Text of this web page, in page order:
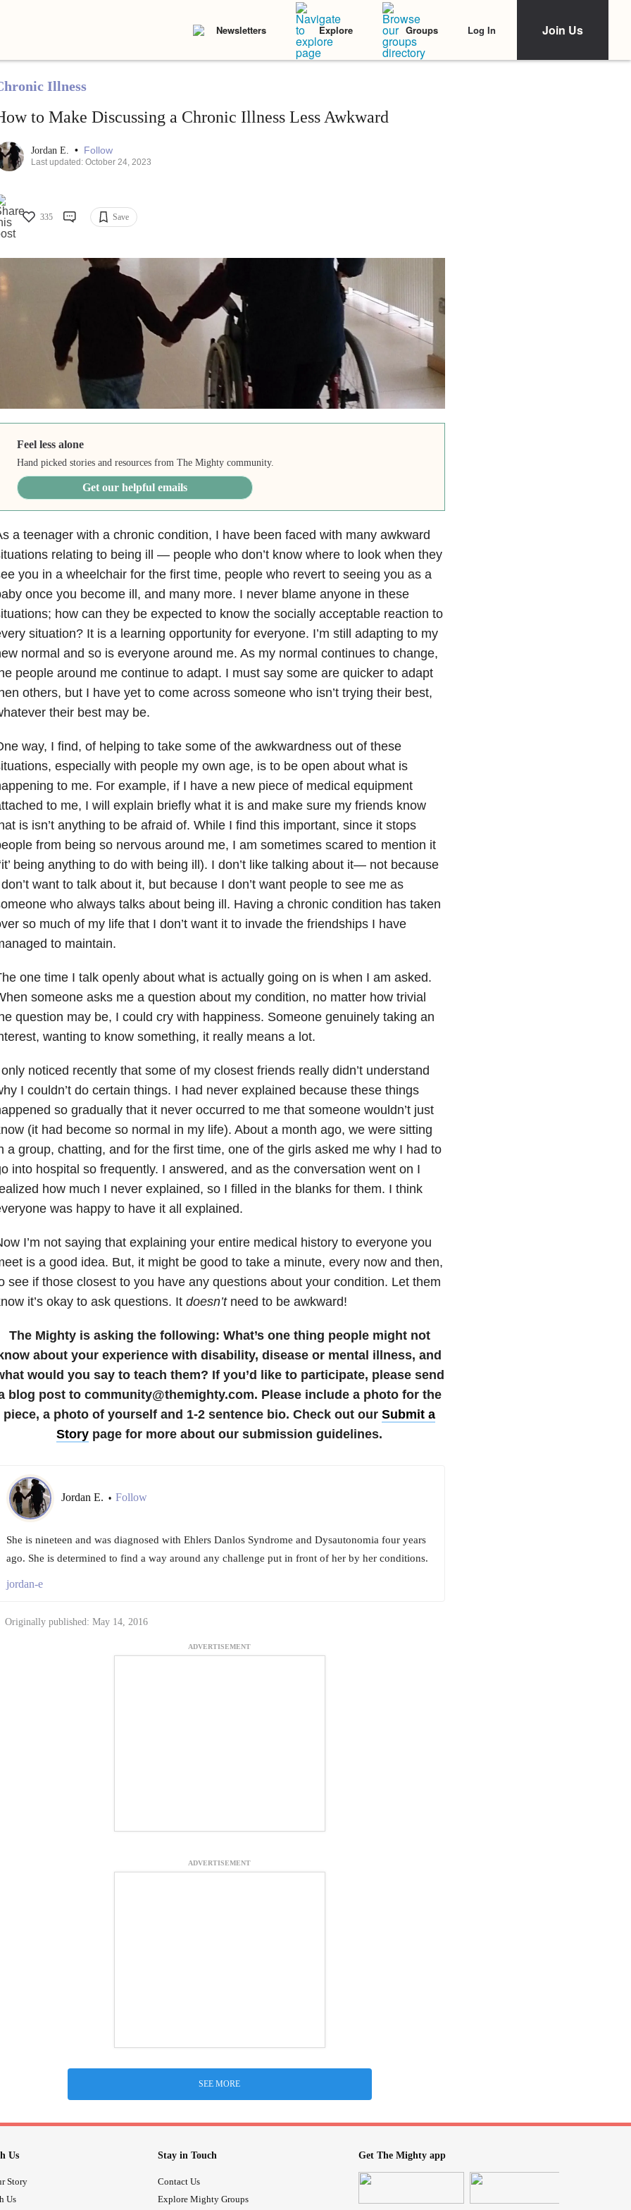
Newsletters Explore Groups Log In Join Us
Illness
to Make Discussing a Chronic Illness Less Awkward
Jordan E. • Follow
Last updated: October 24, 2023
335 Save
Feel less alone
Hand picked stories and resources from The Mighty community.
Get our helpful emails
a teenager with a chronic condition, I have been faced with many awkward
relating to being ill — people who don’t know where to look when they
you in a wheelchair for the first time, people who revert to seeing you as a
once you become ill, and many more. I never blame anyone in these
how can they be expected to know the socially acceptable reaction to
situation? It is a learning opportunity for everyone. I’m still adapting to my
normal and so is everyone around me. As my normal continues to change,
people around me continue to adapt. I must say some are quicker to adapt
others, but I have yet to come across someone who isn’t trying their best,
their best may be.
way, I find, of helping to take some of the awkwardness out of these
especially with people my own age, is to be open about what is
to me. For example, if I have a new piece of medical equipment
to me, I will explain briefly what it is and make sure my friends know
is isn’t anything to be afraid of. While I find this important, since it stops
from being so nervous around me, I am sometimes scared to mention it
being anything to do with being ill). I don’t like talking about it— not because
want to talk about it, but because I don’t want people to see me as
who always talks about being ill. Having a chronic condition has taken
so much of my life that I don’t want it to invade the friendships I have
to maintain.
one time I talk openly about what is actually going on is when I am asked.
someone asks me a question about my condition, no matter how trivial
question may be, I could cry with happiness. Someone genuinely taking an
wanting to know something, it really means a lot.
noticed recently that some of my closest friends really didn’t understand
I couldn’t do certain things. I had never explained because these things
so gradually that it never occurred to me that someone wouldn’t just
(it had become so normal in my life). About a month ago, we were sitting
a group, chatting, and for the first time, one of the girls asked me why I had to
into hospital so frequently. I answered, and as the conversation went on I
how much I never explained, so I filled in the blanks for them. I think
was happy to have it all explained.
I’m not saying that explaining your entire medical history to everyone you
is a good idea. But, it might be good to take a minute, every now and then,
see if those closest to you have any questions about your condition. Let them
it’s okay to ask questions. It doesn’t need to be awkward!
The Mighty is asking the following: What’s one thing people might not
about your experience with disability, disease or mental illness, and
would you say to teach them? If you’d like to participate, please send
blog post to community@themighty.com. Please include a photo for the
piece, a photo of yourself and 1-2 sentence bio. Check out our Submit a
Story page for more about our submission guidelines.
Jordan E. • Follow
She is nineteen and was diagnosed with Ehlers Danlos Syndrome and Dysautonomia four years
ago. She is determined to find a way around any challenge put in front of her by her conditions.
jordan-e
Originally published: May 14, 2016
ADVERTISEMENT
ADVERTISEMENT
SEE MORE
Us
Story
Us
Stay in Touch
Contact Us
Explore Mighty Groups
Get The Mighty app